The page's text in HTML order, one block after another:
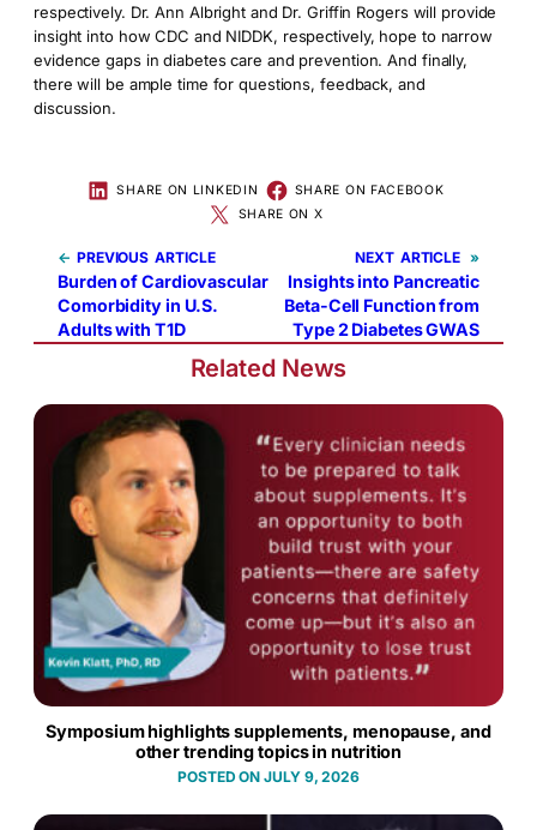
respectively. Dr. Ann Albright and Dr. Griffin Rogers will provide
insight into how CDC and NIDDK, respectively, hope to narrow
evidence gaps in diabetes care and prevention. And finally,
there will be ample time for questions, feedback, and
discussion.
SHARE ON LINKEDIN
SHARE ON FACEBOOK
SHARE ON X
← PREVIOUS
Burden of Cardiovascular
Comorbidity in U.S.
Adults with T1D
NEXT »
Insights into Pancreatic
Beta-Cell Function from
Type 2 Diabetes GWAS
Related News
Symposium highlights supplements, menopause, and
other trending topics in nutrition
JULY 9, 2026